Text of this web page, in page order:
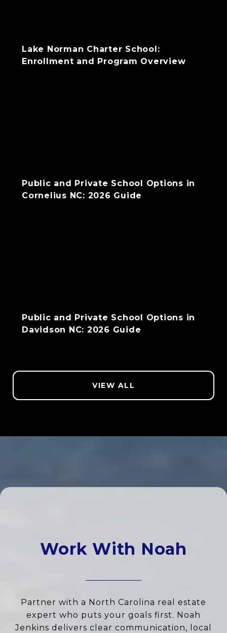
Lake Norman Charter School:
Enrollment and Program Overview
Public and Private School Options in
Cornelius NC: 2026 Guide
Public and Private School Options in
Davidson NC: 2026 Guide
VIEW ALL
Work With Noah
Partner with a North Carolina real estate
expert who puts your goals first. Noah
Jenkins delivers clear communication, local